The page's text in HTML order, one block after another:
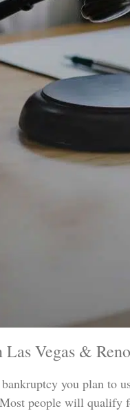
Vegas &
you plan to
people will qualify